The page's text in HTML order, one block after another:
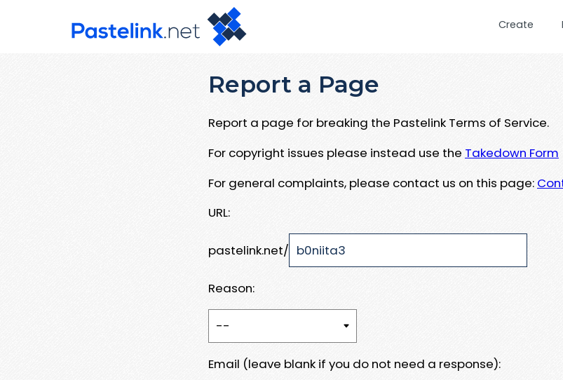
Create
Report a Page
Report a page for breaking the Pastelink Terms of Service.
For copyright issues please instead use the Takedown Form
For general complaints, please contact us on this page:
URL:
pastelink.net/
Reason:
Email (leave blank if you do not need a response):